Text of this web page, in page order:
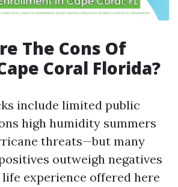
The Cons Of
Coral Florida?
include limited public
high humidity summers
threats—but many
outweigh negatives
experience offered here